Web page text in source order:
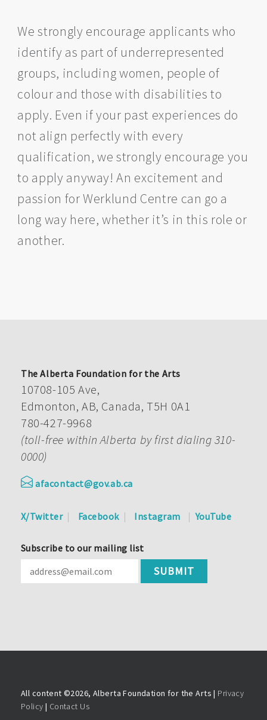
We strongly encourage applicants who
identify as part of underrepresented
groups, including women, people of
colour and those with disabilities to
apply. Even if your past experiences do
not align perfectly with every
qualification, we strongly encourage you
to apply anyway! An excitement and
passion for Werklund Centre can go a
long way here, whether it’s in this role or
another.
The Alberta Foundation for the Arts
10708-105 Ave,
Edmonton, AB, Canada, T5H 0A1
780-427-9968
(toll-free within Alberta by first dialing 310-
0000)
afacontact@gov.ab.ca
X/Twitter Facebook Instagram YouTube
Subscribe to our mailing list
All content ©2026, Alberta Foundation for the Arts | Privacy
Policy | Contact Us